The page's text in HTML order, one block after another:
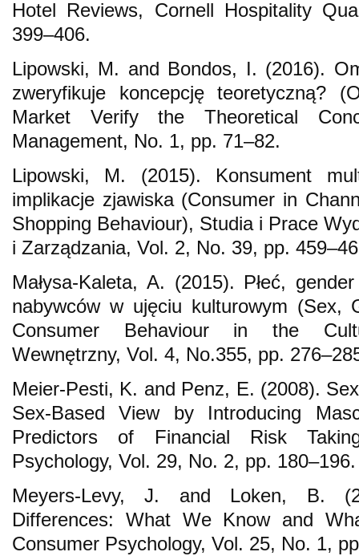
Hotel Reviews, Cornell Hospitality
399–406.
Lipowski, M. and Bondos, I. (2016).
zweryfikuje koncepcję teoretyczną?
Market Verify the Theoretical
Management, No. 1, pp. 71–82.
Lipowski, M. (2015). Konsument
implikacje zjawiska (Consumer in
Shopping Behaviour), Studia i Prace
i Zarządzania, Vol. 2, No. 39, pp.
Małysa-Kaleta, A. (2015). Płeć,
nabywców w ujęciu kulturowym (Sex,
Consumer Behaviour in the
Wewnętrzny, Vol. 4, No.355, pp.
Meier-Pesti, K. and Penz, E. (2008).
Sex-Based View by Introducing
Predictors of Financial Risk
Psychology, Vol. 29, No. 2, pp. 180–196.
Meyers-Levy, J. and Loken, B.
Differences: What We Know and
Consumer Psychology, Vol. 25, No. 1,